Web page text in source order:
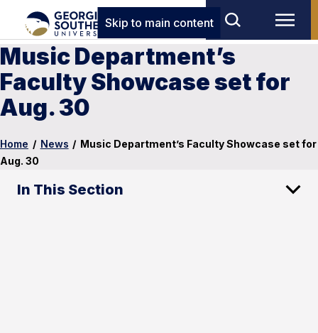
Skip to main content
Music Department’s
Faculty Showcase set for
Aug. 30
Home / News / Music Department’s Faculty Showcase set for
Aug. 30
In This Section